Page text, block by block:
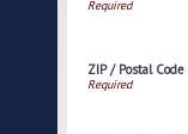
ZIP / Postal Code